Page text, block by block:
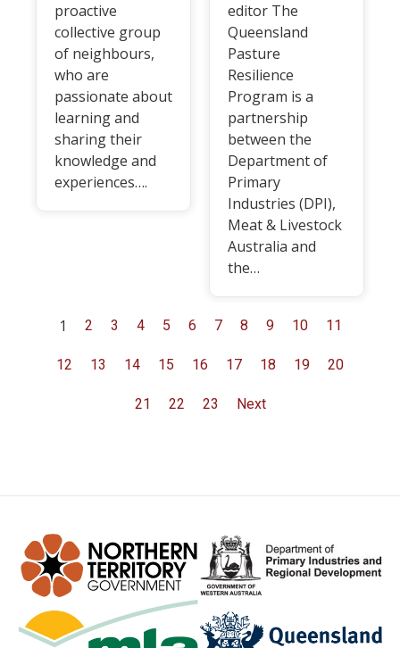
proactive
collective group
of neighbours,
who are
passionate about
learning and
sharing their
knowledge and
experiences….
editor The
Queensland
Pasture
Resilience
Program is a
partnership
between the
Department of
Primary
Industries (DPI),
Meat & Livestock
Australia and
the…
1 2 3 4 5 6 7 8 9 10 11
12 13 14 15 16 17 18 19 20
21 22 23 Next